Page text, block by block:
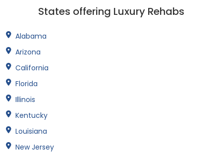
States offering Luxury Rehabs
Alabama
Arizona
California
Florida
Illinois
Kentucky
Louisiana
New Jersey